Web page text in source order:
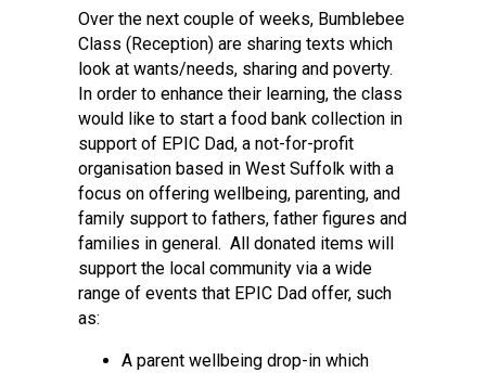
Over the next couple of weeks, Bumblebee
Class (Reception) are sharing texts which
look at wants/needs, sharing and poverty.
In order to enhance their learning, the class
would like to start a food bank collection in
support of EPIC Dad, a not-for-profit
organisation based in West Suffolk with a
focus on offering wellbeing, parenting, and
family support to fathers, father figures and
families in general. All donated items will
support the local community via a wide
range of events that EPIC Dad offer, such
as:
A parent wellbeing drop-in which